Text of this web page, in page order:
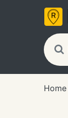
Home